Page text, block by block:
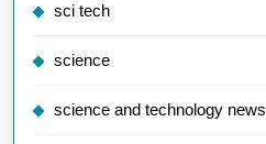
sci tech
science
science and technology news